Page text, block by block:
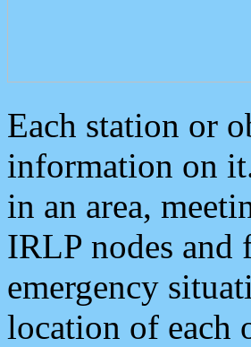
Each station or
information on
in an area,
IRLP nodes and
emergency
location of each